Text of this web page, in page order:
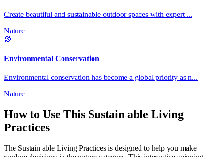
Create beautiful and sustainable outdoor spaces with expert ...
Nature
🎡
Environmental Conservation
Environmental conservation has become a global priority as n...
Nature
How to Use This Sustain able Living
Practices
The Sustain able Living Practices is designed to help you make